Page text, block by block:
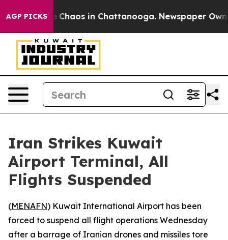
AGP PICKS
Collapse Chaos in Chattanooga. Newspaper
Iran Strikes Kuwait
Airport Terminal, All
Flights Suspended
(MENAFN) Kuwait International Airport has been
forced to suspend all flight operations Wednesday
after a barrage of Iranian drones and missiles tore